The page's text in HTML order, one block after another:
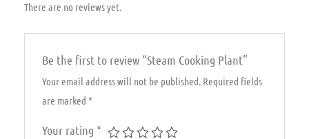
There are no reviews yet.
Be the first to review “Steam Cooking Plant”
Your email address will not be published. Required fields
are marked*
Your rating *